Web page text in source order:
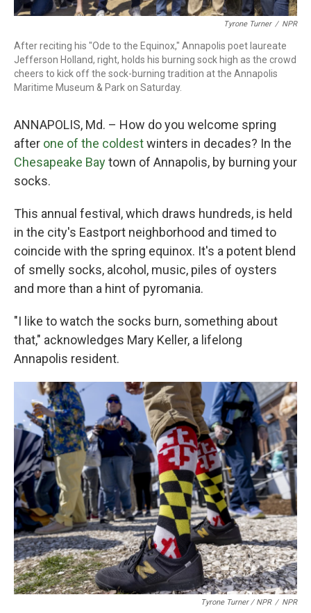
Tyrone Turner / NPR
After reciting his "Ode to the Equinox," Annapolis poet laureate
Jefferson Holland, right, holds his burning sock high as the crowd
cheers to kick off the sock-burning tradition at the Annapolis
Maritime Museum & Park on Saturday.
ANNAPOLIS, Md. – How do you welcome spring
after one of the coldestwinters in decades? In the
Chesapeake Baytown of Annapolis, by burning your
socks.
This annual festival, which draws hundreds, is held
in the city's Eastport neighborhood and timed to
coincide with the spring equinox. It's a potent blend
of smelly socks, alcohol, music, piles of oysters
and more than a hint of pyromania.
"I like to watch the socks burn, something about
that," acknowledges Mary Keller, a lifelong
Annapolis resident.
Tyrone Turner / NPR / NPR